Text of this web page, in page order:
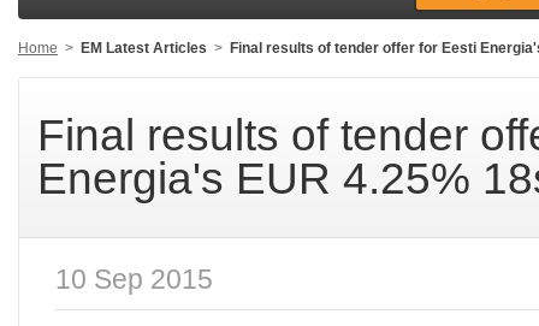
Home > EM Latest Articles > Final results of tender offer for Eesti
Final results of tender
Energia's EUR 4.25%
10 Sep 2015